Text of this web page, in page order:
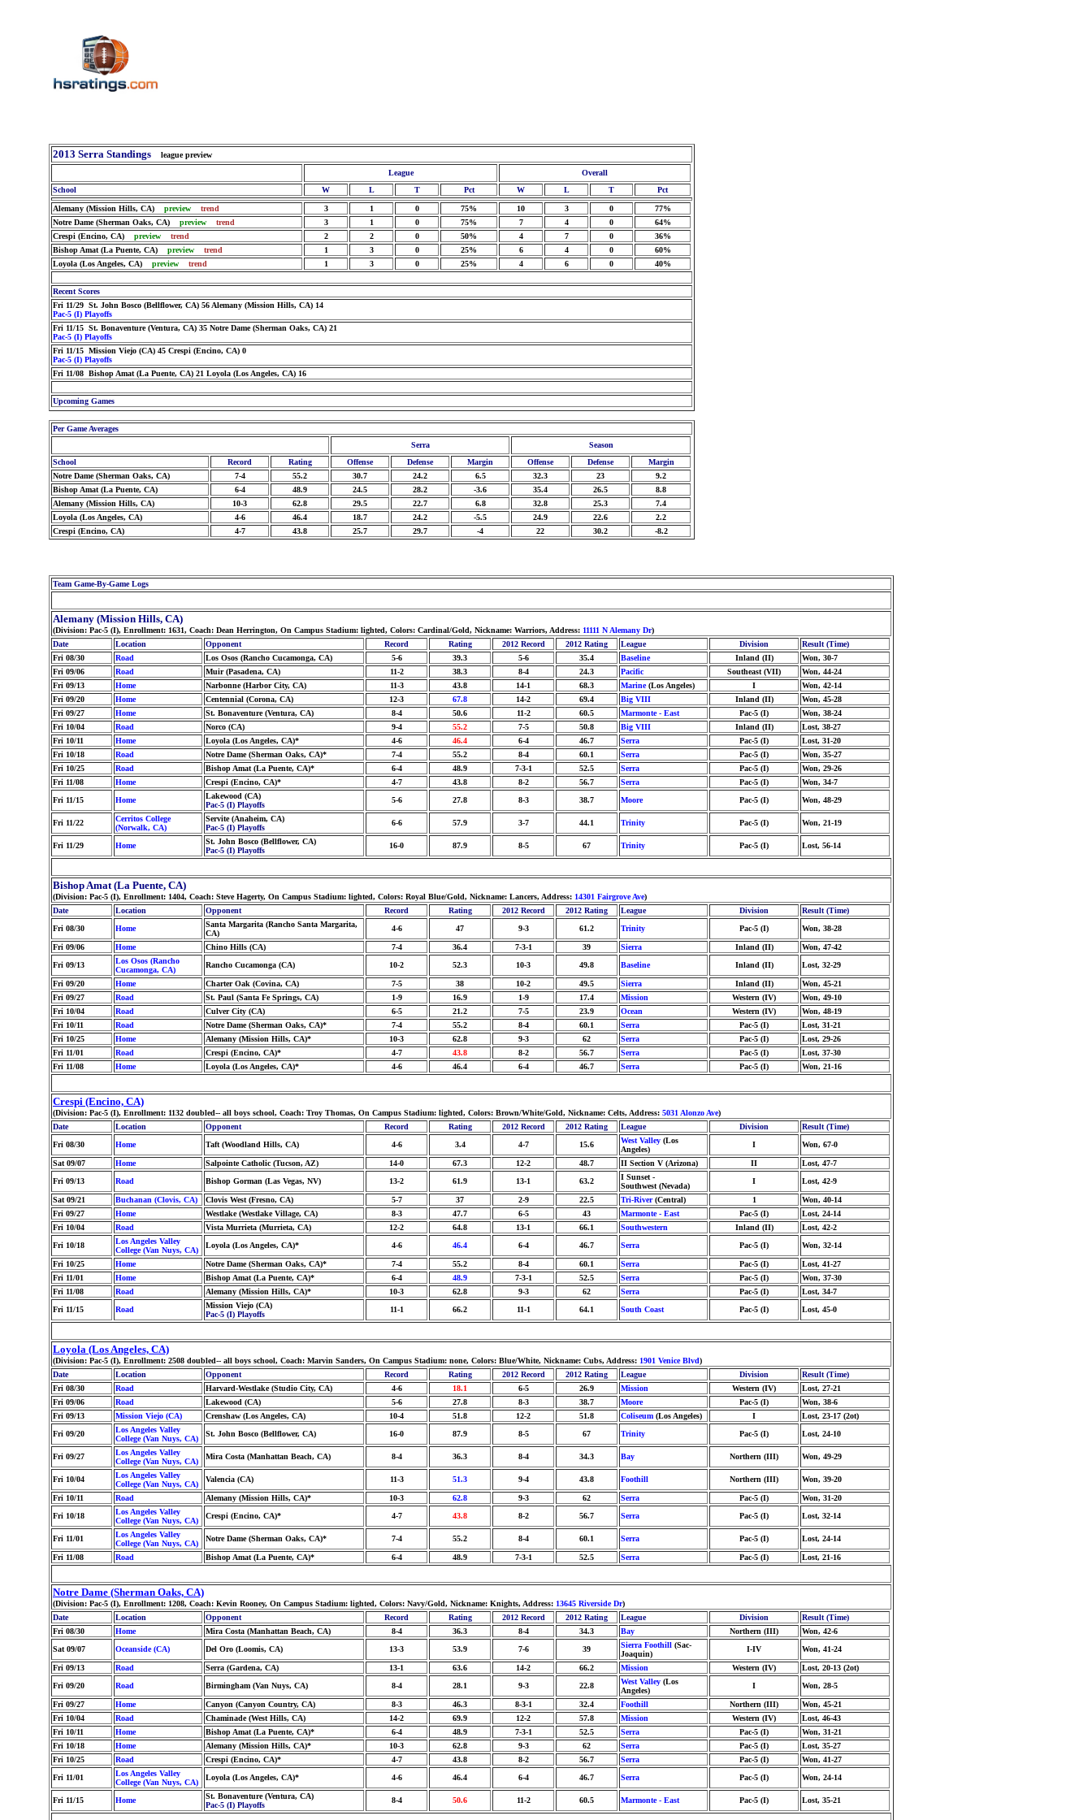
2013 Serra Standings
league preview
League
Overall
School
W L T Pct W L T Pct
Alemany (Mission Hills, CA) preview trend 3 1 0 75% 10 3 0
77%
Notre Dame (Sherman Oaks, CA) preview trend 3 1 0 75% 7 4 0
64%
Crespi (Encino, CA) preview trend 2 2 0 50% 4 7 0
36%
Bishop Amat (La Puente, CA) preview trend 1 3 0 25% 6 4 0
60%
Loyola (Los Angeles, CA) preview trend 1 3 0 25% 4 6 0 40%
Recent Scores
Fri 11/29 St. John Bosco (Bellflower, CA) 56 Alemany (Mission Hills, CA) 14
Pac-5 (I) Playoffs
Fri 11/15 St. Bonaventure (Ventura, CA) 35 Notre Dame (Sherman Oaks, CA) 21
Pac-5 (I) Playoffs
Fri 11/15 Mission Viejo (CA) 45 Crespi (Encino, CA) 0
Pac-5 (I) Playoffs
Fri 11/08 Bishop Amat (La Puente, CA) 21 Loyola (Los Angeles, CA) 16
Upcoming Games
Per Game Averages
Serra
Season
School
Record Rating Offense Defense Margin Offense Defense
Margin
Notre Dame (Sherman Oaks, CA)
7-4 55.2 30.7 24.2 6.5 32.3 23
9.2
Bishop Amat (La Puente, CA)
6-4 48.9 24.5 28.2 -3.6 35.4 26.5
8.8
Alemany (Mission Hills, CA)
10-3 62.8 29.5 22.7 6.8 32.8 25.3
7.4
Loyola (Los Angeles, CA)
4-6 46.4 18.7 24.2 -5.5 24.9 22.6
2.2
Crespi (Encino, CA)
4-7 43.8 25.7 29.7 -4 22 30.2 -8.2
Team Game-By-Game Logs
Alemany (Mission Hills, CA)
(Division: Pac-5 (I), Enrollment: 1631, Coach: Dean Herrington, On Campus Stadium: lighted, Colors: Cardinal/Gold, Nickname: Warriors, Address: 11111 N Alemany Dr)
Date
Location Opponent Record Rating 2012 Record 2012 Rating League Division
Result (Time)
Fri 08/30
Road Los Osos (Rancho Cucamonga, CA) 5-6 39.3 5-6 35.4 Baseline Inland (II)
Won, 30-7
Fri 09/06
Road Muir (Pasadena, CA) 11-2 38.3 8-4 24.3 Pacific Southeast (VII)
Won, 44-24
Fri 09/13
Home Narbonne (Harbor City, CA) 11-3 43.8 14-1 68.3 Marine(Los Angeles) I
Won, 42-14
Fri 09/20
Home Centennial (Corona, CA) 12-3 67.8 14-2 69.4 Big VIII Inland (II)
Won, 45-28
Fri 09/27
Home St. Bonaventure (Ventura, CA) 8-4 50.6 11-2 60.5 Marmonte - East Pac-5 (I)
Won, 38-24
Fri 10/04
Road Norco (CA) 9-4 55.2 7-5 50.8 Big VIII Inland (II)
Lost, 38-27
Fri 10/11
Home Loyola (Los Angeles, CA)* 4-6 46.4 6-4 46.7 Serra Pac-5 (I)
Lost, 31-20
Fri 10/18
Road Notre Dame (Sherman Oaks, CA)* 7-4 55.2 8-4 60.1 Serra Pac-5 (I)
Won, 35-27
Fri 10/25
Road Bishop Amat (La Puente, CA)* 6-4 48.9 7-3-1 52.5 Serra Pac-5 (I)
Won, 29-26
Fri 11/08
Home Crespi (Encino, CA)* 4-7 43.8 8-2 56.7 Serra Pac-5 (I)
Won, 34-7
Fri 11/15
Home
Lakewood (CA)
Pac-5 (I) Playoffs
5-6 27.8 8-3 38.7 Moore Pac-5 (I) Won, 48-29
Fri 11/22
Cerritos College
(Norwalk, CA)
Servite (Anaheim, CA)
Pac-5 (I) Playoffs
6-6 57.9 3-7 44.1 Trinity Pac-5 (I) Won, 21-19
Fri 11/29 Home
St. John Bosco (Bellflower, CA)
Pac-5 (I) Playoffs
16-0 87.9 8-5 67 Trinity Pac-5 (I) Lost, 56-14
Bishop Amat (La Puente, CA)
(Division: Pac-5 (I), Enrollment: 1404, Coach: Steve Hagerty, On Campus Stadium: lighted, Colors: Royal Blue/Gold, Nickname: Lancers, Address: 14301 Fairgrove Ave)
Date
Location Opponent Record Rating 2012 Record 2012 Rating League Division
Result (Time)
Fri 08/30
Home
Santa Margarita (Rancho Santa Margarita,
CA)
4-6 47 9-3 61.2 Trinity Pac-5 (I) Won, 38-28
Fri 09/06 Home Chino Hills (CA) 7-4 36.4 7-3-1 39 Sierra Inland (II)
Won, 47-42
Fri 09/13
Los Osos (Rancho
Cucamonga, CA)
Rancho Cucamonga (CA) 10-2 52.3 10-3 49.8 Baseline Inland (II) Lost, 32-29
Fri 09/20 Home Charter Oak (Covina, CA) 7-5 38 10-2 49.5 Sierra Inland (II)
Won, 45-21
Fri 09/27
Road St. Paul (Santa Fe Springs, CA) 1-9 16.9 1-9 17.4 Mission Western (IV)
Won, 49-10
Fri 10/04
Road Culver City (CA) 6-5 21.2 7-5 23.9 Ocean Western (IV)
Won, 48-19
Fri 10/11
Road Notre Dame (Sherman Oaks, CA)* 7-4 55.2 8-4 60.1 Serra Pac-5 (I)
Lost, 31-21
Fri 10/25
Home Alemany (Mission Hills, CA)* 10-3 62.8 9-3 62 Serra Pac-5 (I)
Lost, 29-26
Fri 11/01
Road Crespi (Encino, CA)* 4-7 43.8 8-2 56.7 Serra Pac-5 (I)
Lost, 37-30
Fri 11/08
Home Loyola (Los Angeles, CA)* 4-6 46.4 6-4 46.7 Serra Pac-5 (I) Won, 21-16
Crespi (Encino, CA)
(Division: Pac-5 (I), Enrollment: 1132 doubled-- all boys school, Coach: Troy Thomas, On Campus Stadium: lighted, Colors: Brown/White/Gold, Nickname: Celts, Address: 5031 Alonzo Ave)
Date
Location Opponent Record Rating 2012 Record 2012 Rating League Division
Result (Time)
Fri 08/30
Home Taft (Woodland Hills, CA) 4-6 3.4 4-7 15.6 West Valley (Los
Angeles)
I Won, 67-0
Sat 09/07 Home Salpointe Catholic (Tucson, AZ) 14-0 67.3 12-2 48.7 II Section V (Arizona) II
Lost, 47-7
Fri 09/13
Road Bishop Gorman (Las Vegas, NV) 13-2 61.9 13-1 63.2
I Sunset -
Southwest (Nevada)
I Lost, 42-9
Sat 09/21 Buchanan (Clovis, CA) Clovis West (Fresno, CA) 5-7 37 2-9 22.5 Tri-River(Central) 1
Won, 40-14
Fri 09/27
Home Westlake (Westlake Village, CA) 8-3 47.7 6-5 43 Marmonte - East Pac-5 (I)
Lost, 24-14
Fri 10/04
Road Vista Murrieta (Murrieta, CA) 12-2 64.8 13-1 66.1 Southwestern Inland (II)
Lost, 42-2
Fri 10/18
Los Angeles Valley
College (Van Nuys, CA)
Loyola (Los Angeles, CA)* 4-6 46.4 6-4 46.7 Serra Pac-5 (I) Won, 32-14
Fri 10/25 Home Notre Dame (Sherman Oaks, CA)* 7-4 55.2 8-4 60.1 Serra Pac-5 (I)
Lost, 41-27
Fri 11/01
Home Bishop Amat (La Puente, CA)* 6-4 48.9 7-3-1 52.5 Serra Pac-5 (I)
Won, 37-30
Fri 11/08
Road Alemany (Mission Hills, CA)* 10-3 62.8 9-3 62 Serra Pac-5 (I)
Lost, 34-7
Fri 11/15
Road
Mission Viejo (CA)
Pac-5 (I) Playoffs
11-1 66.2 11-1 64.1 South Coast Pac-5 (I) Lost, 45-0
Loyola (Los Angeles, CA)
(Division: Pac-5 (I), Enrollment: 2508 doubled-- all boys school, Coach: Marvin Sanders, On Campus Stadium: none, Colors: Blue/White, Nickname: Cubs, Address: 1901 Venice Blvd)
Date
Location Opponent Record Rating 2012 Record 2012 Rating League Division
Result (Time)
Fri 08/30
Road Harvard-Westlake (Studio City, CA) 4-6 18.1 6-5 26.9 Mission Western (IV)
Lost, 27-21
Fri 09/06
Road Lakewood (CA) 5-6 27.8 8-3 38.7 Moore Pac-5 (I)
Won, 38-6
Fri 09/13
Mission Viejo (CA) Crenshaw (Los Angeles, CA) 10-4 51.8 12-2 51.8 Coliseum (Los Angeles) I
Lost, 23-17 (2ot)
Fri 09/20
Los Angeles Valley
College (Van Nuys, CA)
St. John Bosco (Bellflower, CA) 16-0 87.9 8-5 67 Trinity Pac-5 (I) Lost, 24-10
Fri 09/27
Los Angeles Valley
College (Van Nuys, CA)
Mira Costa (Manhattan Beach, CA) 8-4 36.3 8-4 34.3 Bay Northern (III) Won, 49-29
Fri 10/04
Los Angeles Valley
College (Van Nuys, CA)
Valencia (CA) 11-3 51.3 9-4 43.8 Foothill Northern (III) Won, 39-20
Fri 10/11 Road Alemany (Mission Hills, CA)* 10-3 62.8 9-3 62 Serra Pac-5 (I)
Won, 31-20
Fri 10/18
Los Angeles Valley
College (Van Nuys, CA)
Crespi (Encino, CA)* 4-7 43.8 8-2 56.7 Serra Pac-5 (I) Lost, 32-14
Fri 11/01
Los Angeles Valley
College (Van Nuys, CA)
Notre Dame (Sherman Oaks, CA)* 7-4 55.2 8-4 60.1 Serra Pac-5 (I) Lost, 24-14
Fri 11/08 Road Bishop Amat (La Puente, CA)* 6-4 48.9 7-3-1 52.5 Serra Pac-5 (I) Lost, 21-16
Notre Dame (Sherman Oaks, CA)
(Division: Pac-5 (I), Enrollment: 1208, Coach: Kevin Rooney, On Campus Stadium: lighted, Colors: Navy/Gold, Nickname: Knights, Address: 13645 Riverside Dr)
Date
Location Opponent Record Rating 2012 Record 2012 Rating League Division
Result (Time)
Fri 08/30
Home Mira Costa (Manhattan Beach, CA) 8-4 36.3 8-4 34.3 Bay Northern (III)
Won, 42-6
Sat 09/07
Oceanside (CA) Del Oro (Loomis, CA) 13-3 53.9 7-6 39 Sierra Foothill (Sac-
Joaquin)
I-IV Won, 41-24
Fri 09/13 Road Serra (Gardena, CA) 13-1 63.6 14-2 66.2 Mission Western (IV)
Lost, 20-13 (2ot)
Fri 09/20
Road Birmingham (Van Nuys, CA) 8-4 28.1 9-3 22.8 West Valley (Los
Angeles)
I Won, 28-5
Fri 09/27 Home Canyon (Canyon Country, CA) 8-3 46.3 8-3-1 32.4 Foothill Northern (III)
Won, 45-21
Fri 10/04
Road Chaminade (West Hills, CA) 14-2 69.9 12-2 57.8 Mission Western (IV)
Lost, 46-43
Fri 10/11
Home Bishop Amat (La Puente, CA)* 6-4 48.9 7-3-1 52.5 Serra Pac-5 (I)
Won, 31-21
Fri 10/18
Home Alemany (Mission Hills, CA)* 10-3 62.8 9-3 62 Serra Pac-5 (I)
Lost, 35-27
Fri 10/25
Road Crespi (Encino, CA)* 4-7 43.8 8-2 56.7 Serra Pac-5 (I)
Won, 41-27
Fri 11/01
Los Angeles Valley
College (Van Nuys, CA)
Loyola (Los Angeles, CA)* 4-6 46.4 6-4 46.7 Serra Pac-5 (I) Won, 24-14
Fri 11/15 Home
St. Bonaventure (Ventura, CA)
Pac-5 (I) Playoffs
8-4 50.6 11-2 60.5 Marmonte - East Pac-5 (I) Lost, 35-21